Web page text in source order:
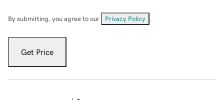
By submitting, you agree to our Privacy Policy
Get Price